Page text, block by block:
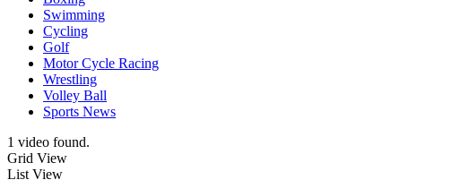
Swimming
Cycling
Golf
Motor Cycle Racing
Wrestling
Volley Ball
Sports News
1 video found.
Grid View
List View